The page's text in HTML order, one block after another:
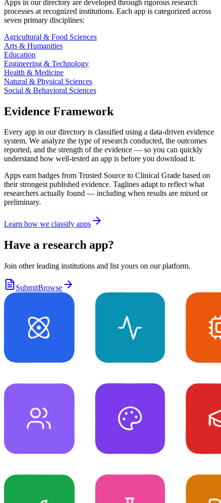
Apps in our directory are developed through rigorous research
processes at recognized institutions. Each app is categorized across
seven primary disciplines:
Agricultural & Food Sciences
Arts & Humanities
Education
Engineering & Technology
Health & Medicine
Natural & Physical Sciences
Social & Behavioral Sciences
Evidence Framework
Every app in our directory is classified using a data-driven evidence
system. We analyze the type of research conducted, the outcomes
reported, and the strength of the evidence — so you can quickly
understand how well-tested an app is before you download it.
Apps earn badges from Trusted Source to Clinical Grade based on
their strongest published evidence. Taglines adapt to reflect what
researchers actually found — including when results are mixed or
preliminary.
Learn how we classify apps
Have a research app?
Join other leading institutions and list yours on our platform.
SubmitBrowse